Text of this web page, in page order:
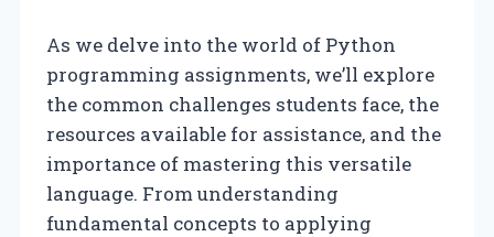
As we delve into the world of Python
programming assignments, we’ll explore
the common challenges students face, the
resources available for assistance, and the
importance of mastering this versatile
language. From understanding
fundamental concepts to applying